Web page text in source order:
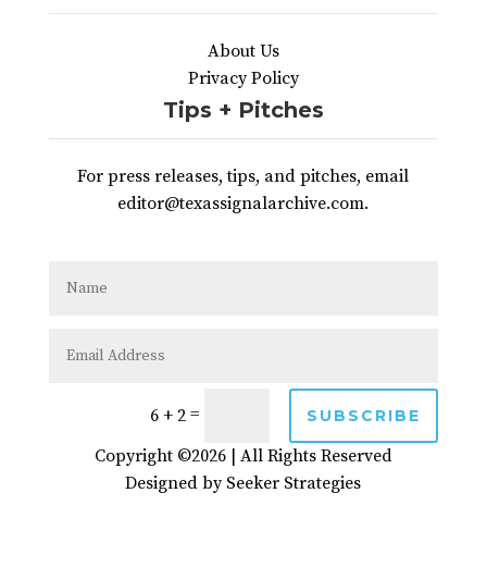
About Us
Privacy Policy
Tips + Pitches
For press releases, tips, and pitches, email
editor@texassignalarchive.com.
6 + 2 = SUBSCRIBE
Copyright ©2026 | All Rights Reserved
Designed by Seeker Strategies